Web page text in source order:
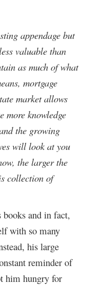
appendage but
valuable than
as much of what
mortgage
market allows
more knowledge
the growing
will look at you
the larger the
collection of
books and in fact,
with so many
his large
reminder of
him hungry for